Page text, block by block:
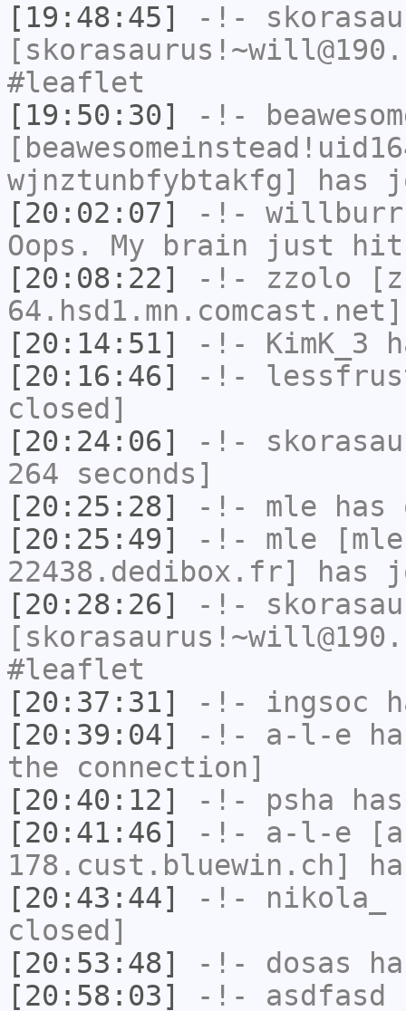
[19:48:45]
-!-
#leaflet
[19:50:30]
-!-
wjnztunbfybtakfg] has
[20:02:07]
-!-
Oops. My brain just
[20:08:22]
-!- zzolo
[20:14:51]
-!- KimK_3
[20:16:46]
-!-
closed]
[20:24:06]
-!-
264 seconds]
[20:25:28]
-!- mle has
[20:25:49]
-!- mle
22438.dedibox.fr] has
[20:28:26]
-!-
#leaflet
[20:37:31]
-!- ingsoc
[20:39:04]
-!- a-l-e
the connection]
[20:40:12]
-!- psha
[20:41:46]
-!- a-l-e
178.cust.bluewin.ch]
[20:43:44]
-!- nikola_
closed]
[20:53:48]
-!- dosas
[20:58:03]
-!- asdfasd